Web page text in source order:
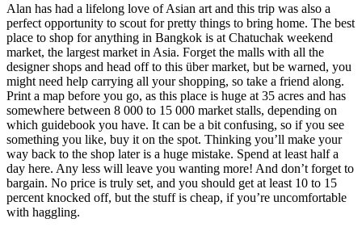
Alan has had a lifelong love of Asian art and this trip was also a
perfect opportunity to scout for pretty things to bring home. The best
place to shop for anything in Bangkok is at Chatuchak weekend
market, the largest market in Asia. Forget the malls with all the
designer shops and head off to this über market, but be warned, you
might need help carrying all your shopping, so take a friend along.
Print a map before you go, as this place is huge at 35 acres and has
somewhere between 8 000 to 15 000 market stalls, depending on
which guidebook you have. It can be a bit confusing, so if you see
something you like, buy it on the spot. Thinking you’ll make your
way back to the shop later is a huge mistake. Spend at least half a
day here. Any less will leave you wanting more! And don’t forget to
bargain. No price is truly set, and you should get at least 10 to 15
percent knocked off, but the stuff is cheap, if you’re uncomfortable
with haggling.